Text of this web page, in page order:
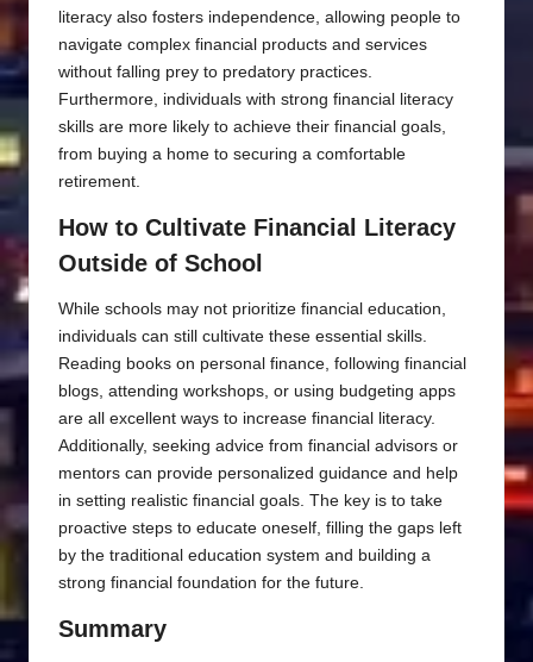
literacy also fosters independence, allowing people to
navigate complex financial products and services
without falling prey to predatory practices.
Furthermore, individuals with strong financial literacy
skills are more likely to achieve their financial goals,
from buying a home to securing a comfortable
retirement.
How to Cultivate Financial Literacy
Outside of School
While schools may not prioritize financial education,
individuals can still cultivate these essential skills.
Reading books on personal finance, following financial
blogs, attending workshops, or using budgeting apps
are all excellent ways to increase financial literacy.
Additionally, seeking advice from financial advisors or
mentors can provide personalized guidance and help
in setting realistic financial goals. The key is to take
proactive steps to educate oneself, filling the gaps left
by the traditional education system and building a
strong financial foundation for the future.
Summary